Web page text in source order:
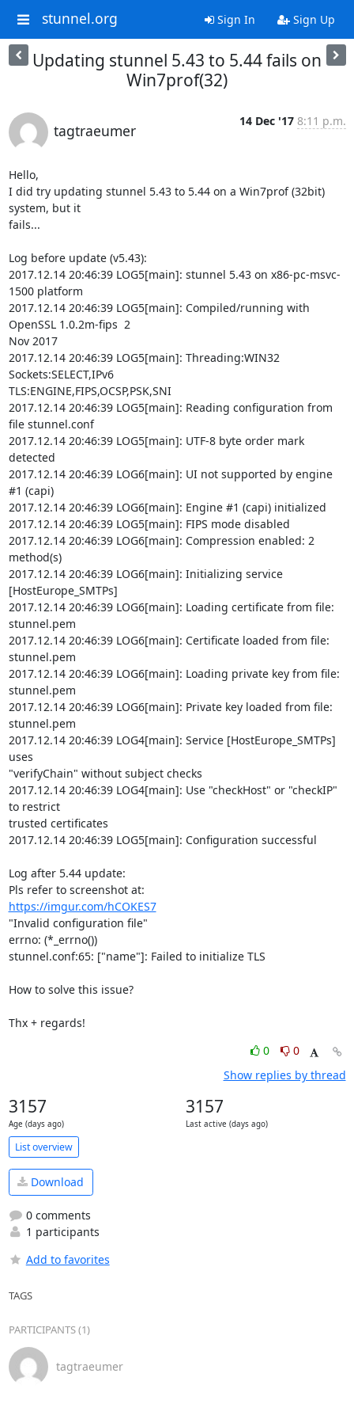
stunnel.org Sign In Sign Up
Updating stunnel 5.43 to 5.44 fails on
Win7prof(32)
tagtraeumer
14 Dec '17 8:11 p.m.
Hello,
I did try updating stunnel 5.43 to 5.44 on a Win7prof (32bit)
system, but it
fails...
Log before update (v5.43):
2017.12.14 20:46:39 LOG5[main]: stunnel 5.43 on x86-pc-msvc-
1500 platform
2017.12.14 20:46:39 LOG5[main]: Compiled/running with
OpenSSL 1.0.2m-fips  2
Nov 2017
2017.12.14 20:46:39 LOG5[main]: Threading:WIN32
Sockets:SELECT,IPv6
TLS:ENGINE,FIPS,OCSP,PSK,SNI
2017.12.14 20:46:39 LOG5[main]: Reading configuration from
file stunnel.conf
2017.12.14 20:46:39 LOG5[main]: UTF-8 byte order mark
detected
2017.12.14 20:46:39 LOG6[main]: UI not supported by engine
#1 (capi)
2017.12.14 20:46:39 LOG6[main]: Engine #1 (capi) initialized
2017.12.14 20:46:39 LOG5[main]: FIPS mode disabled
2017.12.14 20:46:39 LOG6[main]: Compression enabled: 2
method(s)
2017.12.14 20:46:39 LOG6[main]: Initializing service
[HostEurope_SMTPs]
2017.12.14 20:46:39 LOG6[main]: Loading certificate from file:
stunnel.pem
2017.12.14 20:46:39 LOG6[main]: Certificate loaded from file:
stunnel.pem
2017.12.14 20:46:39 LOG6[main]: Loading private key from file:
stunnel.pem
2017.12.14 20:46:39 LOG6[main]: Private key loaded from file:
stunnel.pem
2017.12.14 20:46:39 LOG4[main]: Service [HostEurope_SMTPs]
uses
"verifyChain" without subject checks
2017.12.14 20:46:39 LOG4[main]: Use "checkHost" or "checkIP"
to restrict
trusted certificates
2017.12.14 20:46:39 LOG5[main]: Configuration successful
Log after 5.44 update:
https://imgur.com/hCOKES7
"Invalid configuration file"
errno: (*_errno())
stunnel.conf:65: ["name"]: Failed to initialize TLS
How to solve this issue?
Thx + regards!
0
0
Show replies by thread
3157
Age (days ago)
3157
Last active (days ago)
List overview
Download
0 comments
1 participants
Add to favorites
TAGS
PARTICIPANTS (1)
tagtraeumer